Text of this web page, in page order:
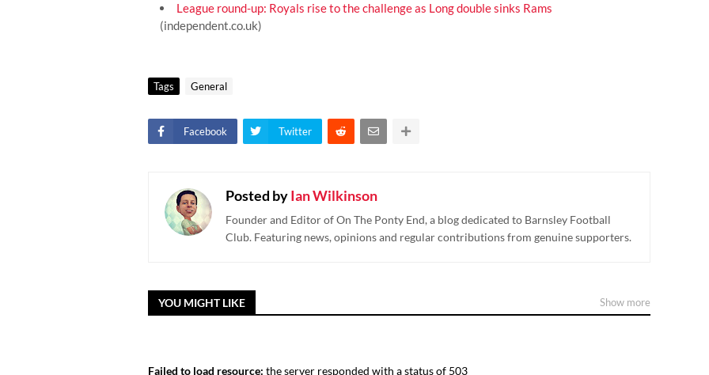
League round-up: Royals rise to the challenge as Long double sinks Rams
(independent.co.uk)
Tags General
Facebook Twitter
Posted byIan Wilkinson
Founder and Editor of On The Ponty End, a blog dedicated to Barnsley Football
Club. Featuring news, opinions and regular contributions from genuine supporters.
YOU MIGHT LIKE Show more
Failed to load resource: the server responded with a status of 503